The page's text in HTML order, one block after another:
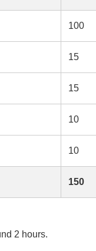
100
15
15
10
10
150
2 hours.